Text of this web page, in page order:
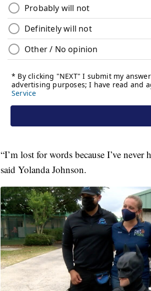
“I’m lost for words because I’ve
said Yolanda Johnson.